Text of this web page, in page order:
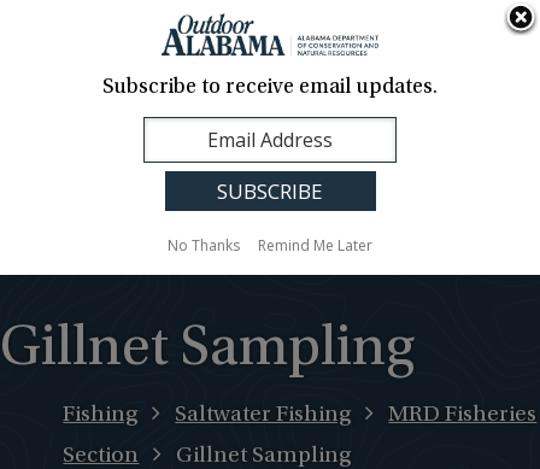
Contact Us
Translation
Sign Up
Alabama
Gillnet Sampling
Fishing Saltwater Fishing
MRD Fisheries
Section
Gillnet Sampling
Subscribe to receive email updates.
No Thanks Remind Me Later